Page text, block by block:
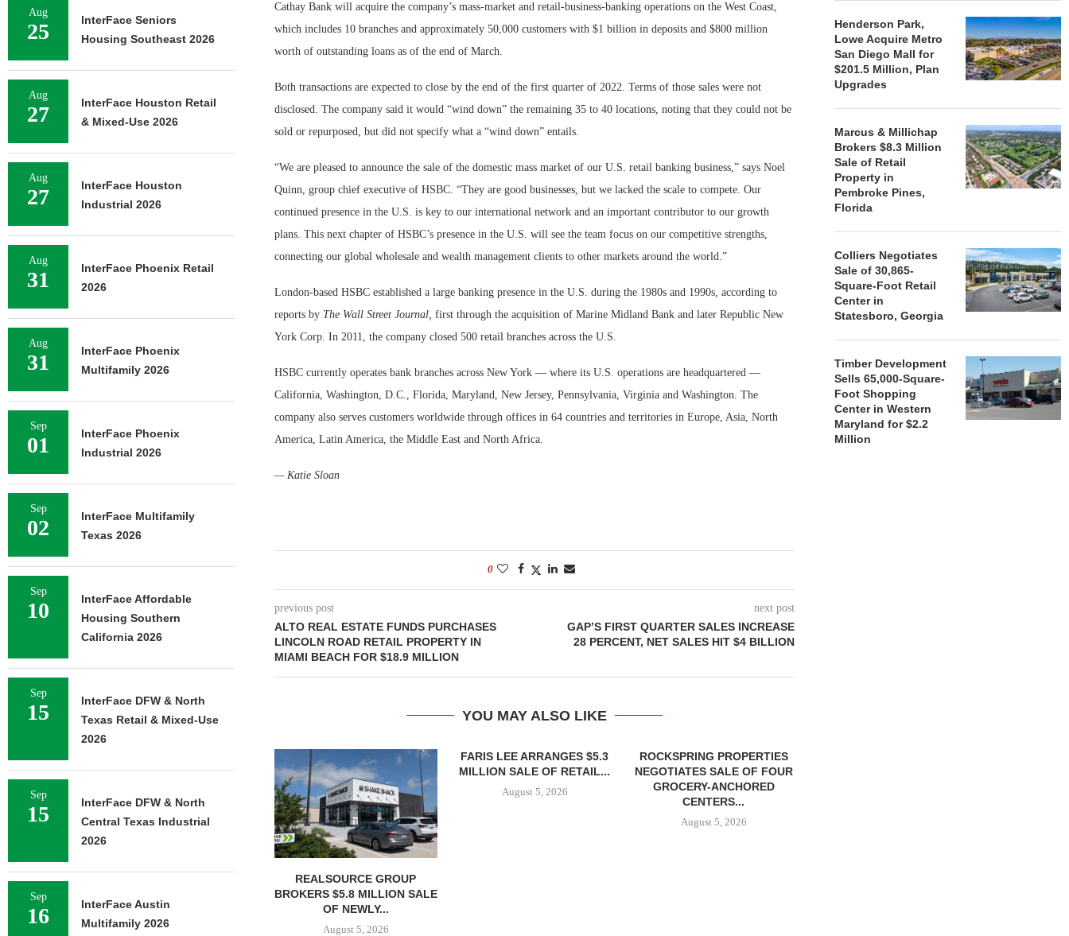
Cathay Bank will acquire the company’s mass-market and retail-business-banking operations on the West Coast,
which includes 10 branches and approximately 50,000 customers with $1 billion in deposits and $800 million
worth of outstanding loans as of the end of March.
Both transactions are expected to close by the end of the first quarter of 2022. Terms of those sales were not
disclosed. The company said it would “wind down” the remaining 35 to 40 locations, noting that they could not be
sold or repurposed, but did not specify what a “wind down” entails.
“We are pleased to announce the sale of the domestic mass market of our U.S. retail banking business,” says Noel
Quinn, group chief executive of HSBC. “They are good businesses, but we lacked the scale to compete. Our
continued presence in the U.S. is key to our international network and an important contributor to our growth
plans. This next chapter of HSBC’s presence in the U.S. will see the team focus on our competitive strengths,
connecting our global wholesale and wealth management clients to other markets around the world.”
London-based HSBC established a large banking presence in the U.S. during the 1980s and 1990s, according to
reports by The Wall Street Journal, first through the acquisition of Marine Midland Bank and later Republic New
York Corp. In 2011, the company closed 500 retail branches across the U.S.
HSBC currently operates bank branches across New York — where its U.S. operations are headquartered —
California, Washington, D.C., Florida, Maryland, New Jersey, Pennsylvania, Virginia and Washington. The
company also serves customers worldwide through offices in 64 countries and territories in Europe, Asia, North
America, Latin America, the Middle East and North Africa.
— Katie Sloan
0
previous post
ALTO REAL ESTATE FUNDS PURCHASES
LINCOLN ROAD RETAIL PROPERTY IN
MIAMI BEACH FOR $18.9 MILLION
next post
GAP’S FIRST QUARTER SALES INCREASE
28 PERCENT, NET SALES HIT $4 BILLION
YOU MAY ALSO LIKE
REALSOURCE GROUP
BROKERS $5.8 MILLION SALE
OF NEWLY...
August 5, 2026
FARIS LEE ARRANGES $5.3
MILLION SALE OF RETAIL...
August 5, 2026
ROCKSPRING PROPERTIES
NEGOTIATES SALE OF FOUR
GROCERY-ANCHORED
CENTERS...
August 5, 2026
Henderson Park,
Lowe Acquire Metro
San Diego Mall for
$201.5 Million, Plan
Upgrades
Marcus & Millichap
Brokers $8.3 Million
Sale of Retail
Property in
Pembroke Pines,
Florida
Colliers Negotiates
Sale of 30,865-
Square-Foot Retail
Center in
Statesboro, Georgia
Timber Development
Sells 65,000-Square-
Foot Shopping
Center in Western
Maryland for $2.2
Million
Aug
25
InterFace Seniors
Housing Southeast 2026
Aug
27
InterFace Houston Retail
& Mixed-Use 2026
Aug
27
InterFace Houston
Industrial 2026
Aug
31
InterFace Phoenix Retail
2026
Aug
31
InterFace Phoenix
Multifamily 2026
Sep
01
InterFace Phoenix
Industrial 2026
Sep
02
InterFace Multifamily
Texas 2026
Sep
10
InterFace Affordable
Housing Southern
California 2026
Sep
15
InterFace DFW & North
Texas Retail & Mixed-Use
2026
Sep
15
InterFace DFW & North
Central Texas Industrial
2026
Sep
16
InterFace Austin
Multifamily 2026